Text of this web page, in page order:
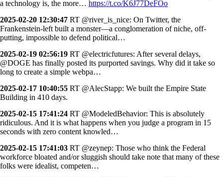
a technology is, the more… https://t.co/K6J77DeFOo
2025-02-20 12:30:47 RT @river_is_nice: On Twitter, the
Frankenstein-left built a monster—a conglomeration of niche, off-
putting, impossible to defend political…
2025-02-19 02:56:19 RT @electricfutures: After several delays,
@DOGE has finally posted its purported savings. Why did it take so
long to create a simple webpa…
2025-02-17 10:40:55 RT @AlecStapp: We built the Empire State
Building in 410 days.
2025-02-15 17:41:24 RT @ModeledBehavior: This is absolutely
ridiculous. And it is what happens when you judge a program in 15
seconds with zero content knowled…
2025-02-15 17:41:03 RT @zeynep: Those who think the Federal
workforce bloated and/or sluggish should take note that many of these
folks were idealist, competen…